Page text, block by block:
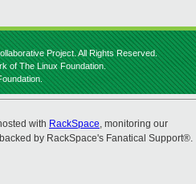
Project. All Rights Reserved.
of The Linux Foundation.
with RackSpace, monitoring our
by RackSpace's Fanatical Support®.